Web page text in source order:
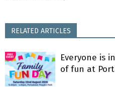
RELATED ARTICLES
Everyone is
of fun at